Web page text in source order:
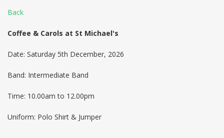
Back
Coffee & Carols at St Michael's
Date: Saturday 5th December, 2026
Band: Intermediate Band
Time: 10.00am to 12.00pm
Uniform: Polo Shirt & Jumper